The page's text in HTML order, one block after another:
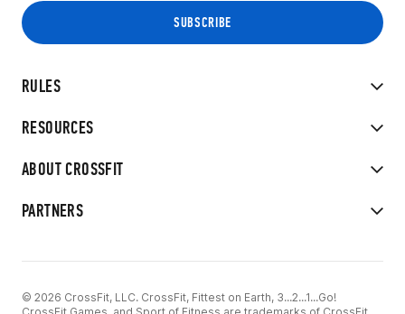
RULES
RESOURCES
ABOUT CROSSFIT
PARTNERS
© 2026 CrossFit, LLC. CrossFit, Fittest on Earth, 3...2...1...Go!